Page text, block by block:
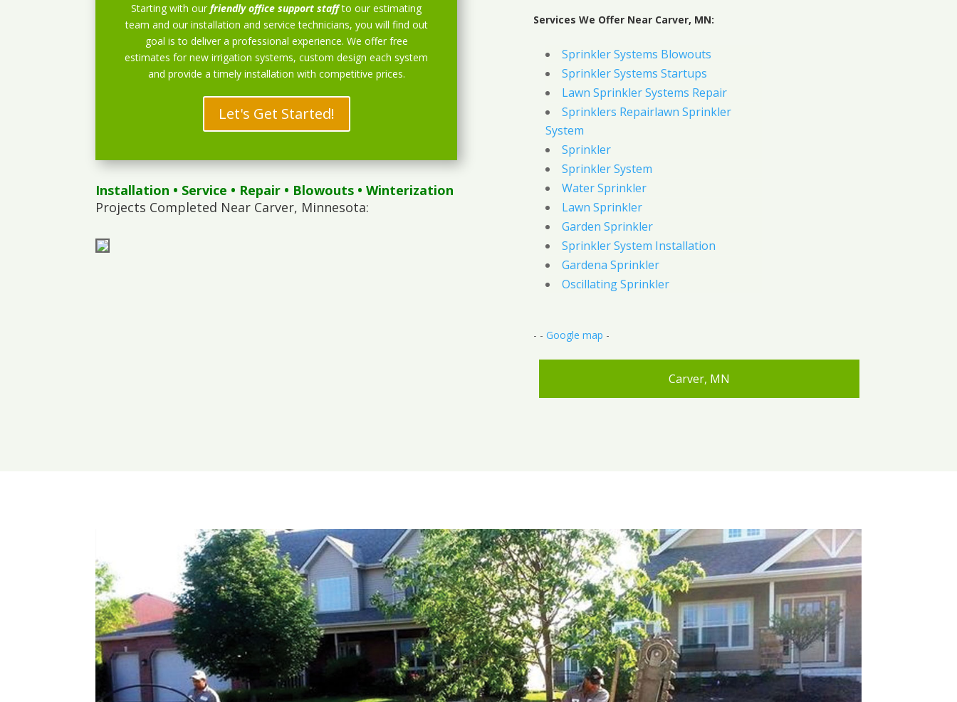
Starting with ourfriendly office support staff to our estimating
team and our installation and service technicians, you will find out
goal is to deliver a professional experience. We offer free
estimates for new irrigation systems, custom design each system
and provide a timely installation with competitive prices.
Let's Get Started!
Installation • Service • Repair • Blowouts • Winterization
Projects Completed Near Carver, Minnesota:
Services We Offer Near Carver, MN:
Sprinkler Systems Blowouts
Sprinkler Systems Startups
Lawn Sprinkler Systems Repair
Sprinklers Repairlawn Sprinkler
System
Sprinkler
Sprinkler System
Water Sprinkler
Lawn Sprinkler
Garden Sprinkler
Sprinkler System Installation
Gardena Sprinkler
Oscillating Sprinkler
- - Google map -
Carver, MN